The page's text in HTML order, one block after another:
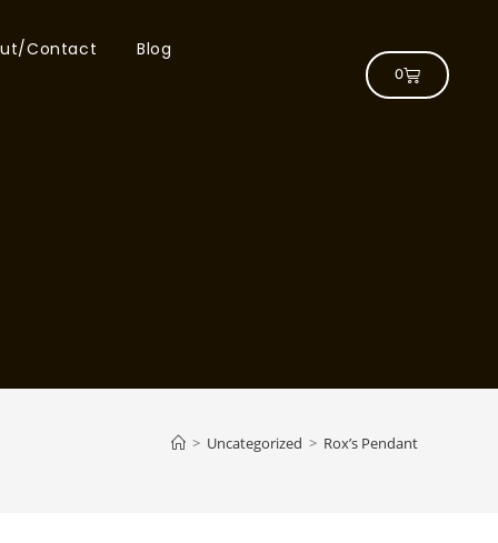
Contact Blog
0
> Uncategorized > Rox’s Pendant